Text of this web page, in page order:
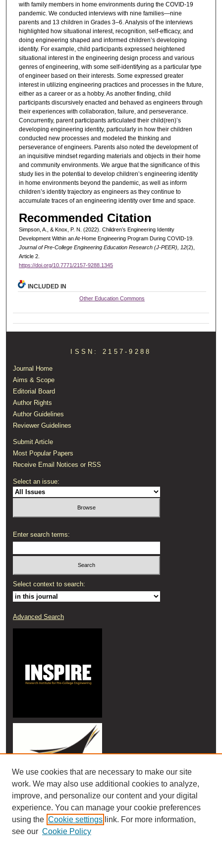
with family members in home environments during the COVID-19
pandemic. We conducted interviews with nine families—nine
parents and 13 children in Grades 3–6. Analysis of the interviews
highlighted how situational interest, recognition, self-efficacy, and
doing engineering shaped and informed children’s developing
identity. For example, child participants expressed heightened
situational interest in the engineering design process and various
genres of engineering, with some self-identifying as a particular type
of engineer based on their interests. Some expressed greater
interest in utilizing engineering practices and processes in the future,
either as a career or as a hobby. As another finding, child
participants discursively enacted and behaved as engineers through
their experiences with collaboration, failure, and perseverance.
Concurrently, parent participants articulated their child(ren)’s
developing engineering identity, particularly in how their children
conducted new processes and modeled the thinking and
perseverance of engineers. Parents also noted the development of
an inquisitive mindset regarding materials and objects in their home
and community environments. We argue that the significance of this
study lies in the potential to develop children’s engineering identity
in home environments beyond the pandemic, as well as inform
children’s identity trajectory as engineers as they continue to
accumulate traces of an engineering identity over time and space.
Recommended Citation
Simpson, A., & Knox, P. N. (2022). Children’s Engineering Identity
Development Within an At-Home Engineering Program During COVID-19.
Journal of Pre-College Engineering Education Research (J-PEER), 12(2),
Article 2.
https://doi.org/10.7771/2157-9288.1345
INCLUDED IN
Other Education Commons
ISSN: 2157-9288
Journal Home
Aims & Scope
Editorial Board
Author Rights
Author Guidelines
Reviewer Guidelines
Submit Article
Most Popular Papers
Receive Email Notices or RSS
Select an issue:
Enter search terms:
Select context to search:
Advanced Search
We use cookies that are necessary to make our site
work. We may also use additional cookies to analyze,
improve, and personalize our content and your digital
experience. You can manage your cookie preferences
using the Cookie settings link. For more information,
see our Cookie Policy